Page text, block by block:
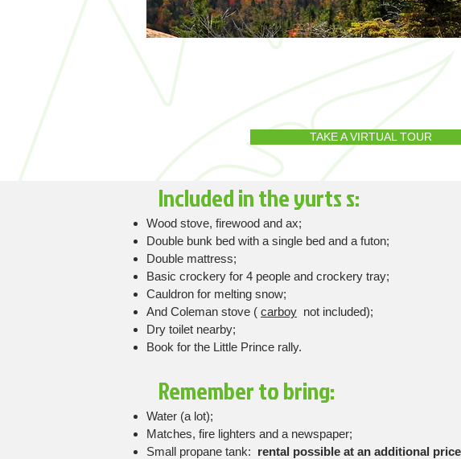
TAKE A VIRTUAL TOUR
Included in the yurts​ s:
Wood stove, firewood and ax;
Double bunk bed with a single bed and a futon;
Double mattress;
Basic crockery for 4 people and crockery tray;
Cauldron for melting snow;
And Coleman stove ( carboy not included);
Dry toilet nearby;
Book for the Little Prince rally.
Remember to bring:
Water (a lot);
Matches, fire lighters and a newspaper;
Small propane tank: rental possible at an additional price